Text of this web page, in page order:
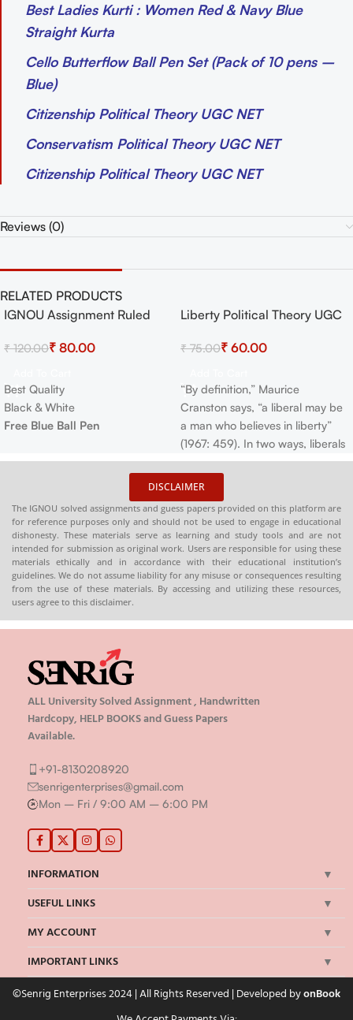
Best Ladies Kurti : Women Red & Navy Blue
Straight Kurta
Cello Butterflow Ball Pen Set (Pack of 10 pens –
Blue)
Citizenship Political Theory UGC NET
Conservatism Political Theory UGC NET
Citizenship Political Theory UGC NET
Reviews (0)
RELATED PRODUCTS
-33%
IGNOU Assignment Ruled
₹120.00₹ 80.00
Best Quality
Black & White
Free Blue Ball Pen
-20%
Liberty Political Theory UGC
₹75.00₹ 60.00
“By definition,” Maurice
Cranston says, “a liberal may be
a man who believes in liberty”
(1967: 459). In two ways, liberals
accord liberty primacy as a
typically maintained that
humans are naturally in “a State
of perfect Freedom to order
their Actions…as they think fit…
without asking leave, or
counting on the desire of the
DISCLAIMER
The IGNOU solved assignments and guess papers provided on this platform are
for reference purposes only and should not be used to engage in educational
dishonesty. These materials serve as learning and study tools and are not
intended for submission as original work. Users are responsible for using these
materials ethically and in accordance with their educational institution’s
guidelines. We do not assume liability for any misuse or consequences resulting
from the use of these materials. By accessing and utilizing these resources,
users agree to this disclaimer.
ALL University Solved Assignment , Handwritten
Hardcopy, HELP BOOKS and Guess Papers
Available.
+91-8130208920
senrigenterprises@gmail.com
Mon – Fri / 9:00 AM – 6:00 PM
INFORMATION
USEFUL LINKS
MY ACCOUNT
IMPORTANT LINKS
©Senrig Enterprises 2024 | All Rights Reserved | Developed byonBook